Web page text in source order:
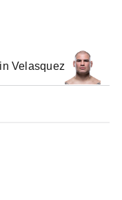
Velasquez